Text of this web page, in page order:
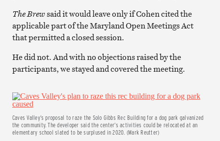
The Brewsaid it would leave only if Cohen cited the
applicable part of the Maryland Open Meetings Act
that permitted a closed session.
He did not. And with no objections raised by the
participants, we stayed and covered the meeting.
Caves Valley’s proposal to raze the Solo Gibbs Rec Building for a dog park galvanized
the community. The developer said the center’s activities could be relocated at an
elementary school slated to be surplused in 2020. (Mark Reutter)